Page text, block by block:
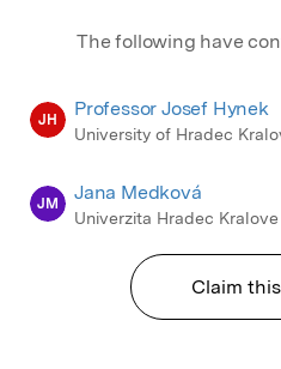
The following have
JH Professor Josef Hynek
University of Hradec
JM Jana Medková
Univerzita Hradec Kralove
Claim